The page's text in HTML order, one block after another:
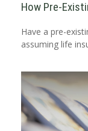
How Pre-
Have a pre-
assuming life